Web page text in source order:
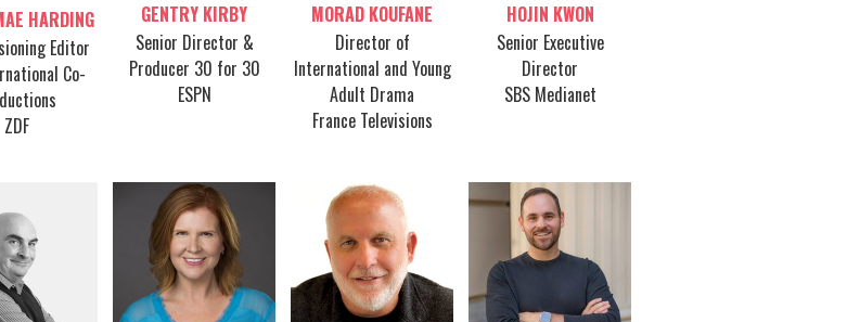
HARDING
Editor
Co-
ZDF
GENTRY KIRBY
Senior Director &
Producer 30 for 30
ESPN
MORAD KOUFANE
Director of
International and Young
Adult Drama
France Televisions
HOJIN KWON
Senior Executive
Director
SBS Medianet